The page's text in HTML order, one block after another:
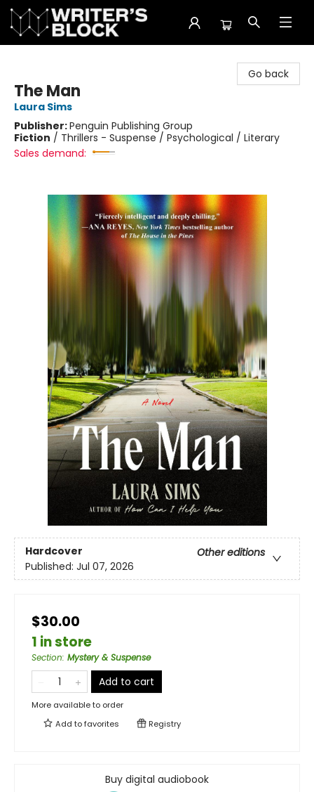
Go back
The Man
Laura Sims
Publisher:Penguin Publishing Group
Fiction / Thrillers - Suspense / Psychological / Literary
Sales demand:
Hardcover
Other editions
Published: Jul 07, 2026
$30.00
1 in store
Section: Mystery & Suspense
Add to cart
More available to order
Add tofavorites Registry
Buy digital audiobook